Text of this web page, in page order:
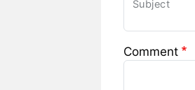
Subject
Comment